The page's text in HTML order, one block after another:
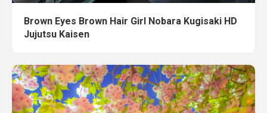
Brown Eyes Brown Hair Girl Nobara Kugisaki HD
Jujutsu Kaisen